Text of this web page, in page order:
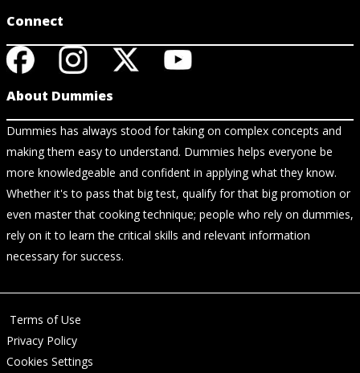
Connect
About Dummies
Dummies has always stood for taking on complex concepts and
making them easy to understand. Dummies helps everyone be
more knowledgeable and confident in applying what they know.
Whether it's to pass that big test, qualify for that big promotion or
even master that cooking technique; people who rely on dummies,
rely on it to learn the critical skills and relevant information
necessary for success.
Terms of Use
Privacy Policy
Cookies Settings